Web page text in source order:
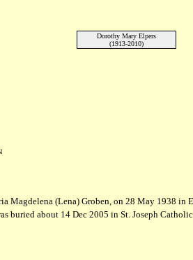
Dorothy Mary Elpers
(1913-2010)
Magdelena (Lena) Groben, on 28 May 1938 in
buried about 14 Dec 2005 in St. Joseph